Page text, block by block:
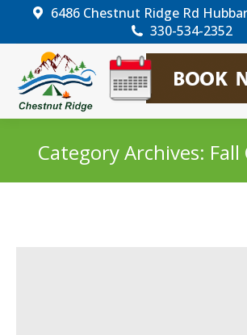
6486 Chestnut Ridge Rd
330-534-2352
Category Archives: